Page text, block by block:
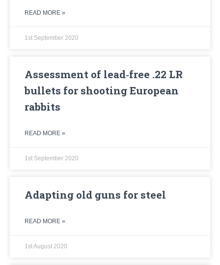
READ MORE »
1st September 2020
Assessment of lead‐free .22 LR
bullets for shooting European
rabbits
READ MORE »
1st September 2020
Adapting old guns for steel
READ MORE »
1st August 2020